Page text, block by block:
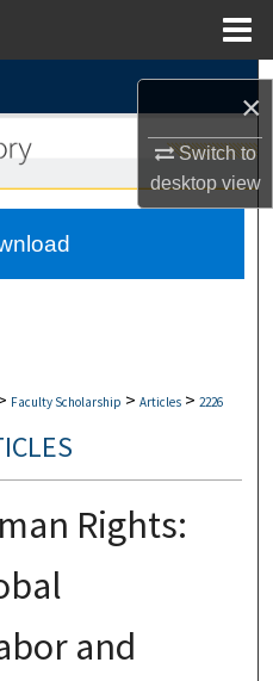
×
Switch to
desktopview
Faculty Scholarship > Articles > 2226
Rights:
and